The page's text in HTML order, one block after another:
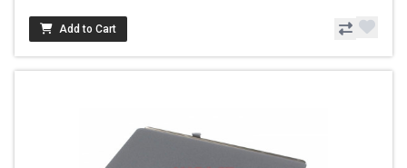
Add to Cart